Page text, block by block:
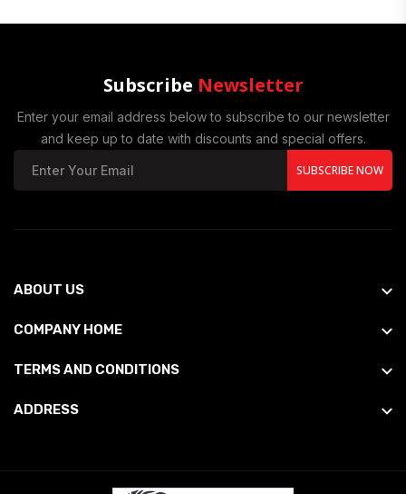
Subscribe Newsletter
Enter your email address below to subscribe to our newsletter
and keep up to date with discounts and special offers.
SUBSCRIBE NOW
ABOUT US
COMPANY HOME
TERMS AND CONDITIONS
ADDRESS